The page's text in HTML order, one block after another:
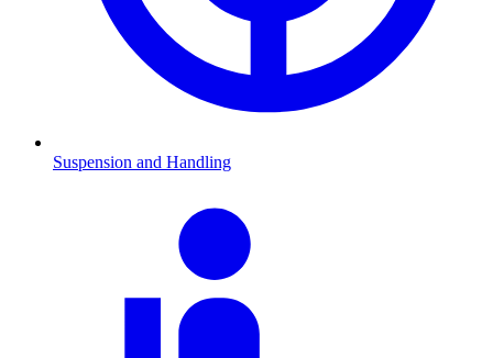
Suspension and Handling